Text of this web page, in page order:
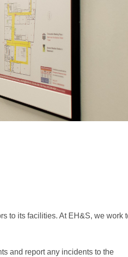
to its facilities. At EH&S, we work
and report any incidents to the